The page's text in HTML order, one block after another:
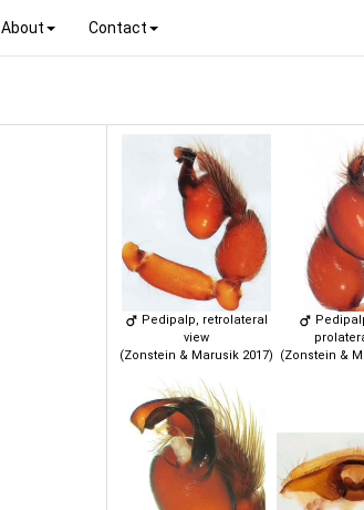
About Contact
Pedipalp, retrolateral
view
(Zonstein & Marusik 2017)
(Zonstein &